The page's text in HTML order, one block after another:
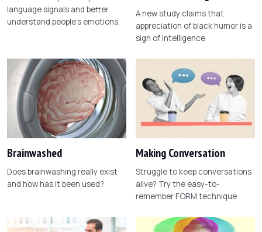
language signals and better
understand people's emotions.
A new study claims that
appreciation of black humor is a
sign of intelligence
Brainwashed
Does brainwashing really exist
and how has it been used?
Making Conversation
Struggle to keep conversations
alive? Try the easy-to-
remember FORM technique